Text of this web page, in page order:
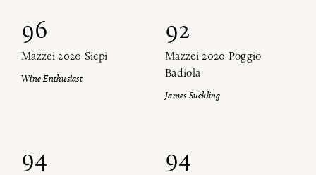
96
Mazzei 2020 Siepi
Wine Enthusiast
92
Mazzei 2020 Poggio
Badiola
James Suckling
94 94